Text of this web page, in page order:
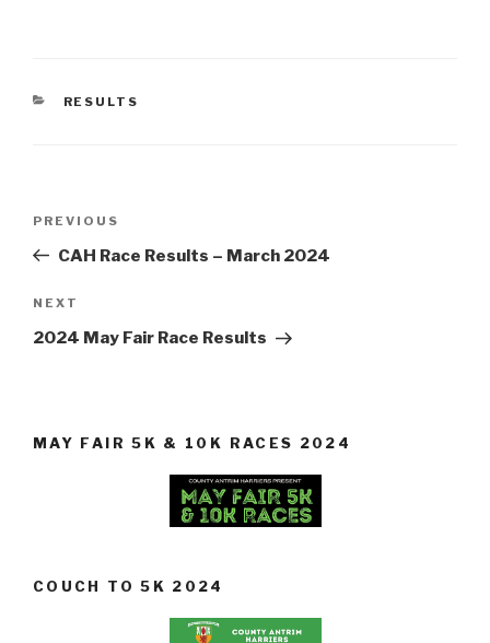
CATEGORIES
RESULTS
Previous
Post
PREVIOUS
CAH Race Results – March 2024
Next
Post
NEXT
2024 May Fair Race Results
MAY FAIR 5K & 10K RACES 2024
COUCH TO 5K 2024